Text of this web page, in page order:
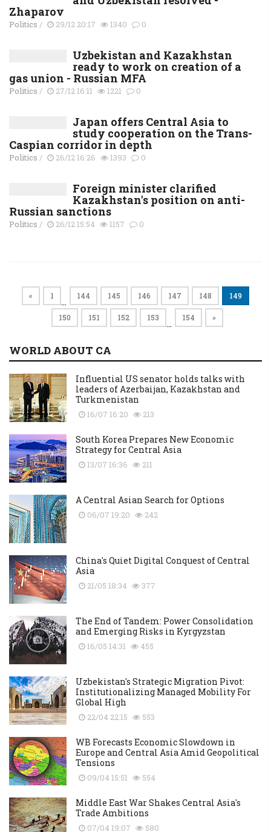
Zhaparov
Politics / 29/12 20:17 1340 0
Uzbekistan and Kazakhstan
ready to work on creation of a
gas union - Russian MFA
Politics / 27/12 16:11 1221 0
Japan offers Central Asia to
study cooperation on the Trans-
Caspian corridor in depth
Politics / 26/12 16:26 1393 0
Foreign minister clarified
Kazakhstan's position on anti-
Russian sanctions
Politics / 26/12 15:54 1157 0
« 1 … 144 145 146 147 148 149
150 151 152 153 … 154 »
WORLD ABOUT CA
Influential US senator holds talks with
leaders of Azerbaijan, Kazakhstan and
Turkmenistan
16/07 16:20 213
South Korea Prepares New Economic
Strategy for Central Asia
13/07 16:36 211
A Central Asian Search for Options
06/07 19:20 242
China's Quiet Digital Conquest of Central
Asia
21/05 18:34 377
The End of Tandem: Power Consolidation
and Emerging Risks in Kyrgyzstan
16/05 14:31 455
Uzbekistan's Strategic Migration Pivot:
Institutionalizing Managed Mobility For
Global High
22/04 22:15 553
WB Forecasts Economic Slowdown in
Europe and Central Asia Amid Geopolitical
Tensions
09/04 15:51 554
Middle East War Shakes Central Asia's
Trade Ambitions
07/04 19:07 580